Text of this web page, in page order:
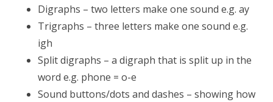
Digraphs – two letters make one sound e.g. ay
Trigraphs – three letters make one sound e.g.
igh
Split digraphs – a digraph that is split up in the
word e.g. phone = o-e
Sound buttons/dots and dashes – showing how